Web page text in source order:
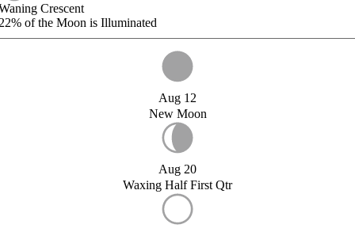
Crescent
of the Moon is Illuminated
Aug 12
New Moon
Aug 20
Waxing Half First Qtr